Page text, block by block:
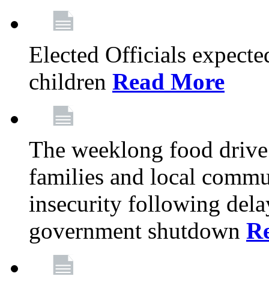
Elected Officials
children Read More
The weeklong food
families and local
insecurity following
government shutdown